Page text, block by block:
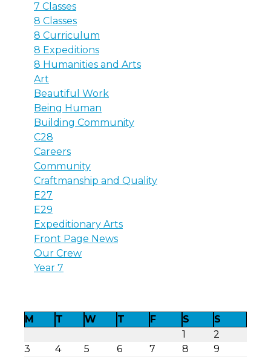
7 Classes
8 Classes
8 Curriculum
8 Expeditions
8 Humanities and Arts
Art
Beautiful Work
Being Human
Building Community
C28
Careers
Community
Craftmanship and Quality
E27
E29
Expeditionary Arts
Front Page News
Our Crew
Year 7
M T W T F S
S
1
2
3
4 5 6 7 8
9